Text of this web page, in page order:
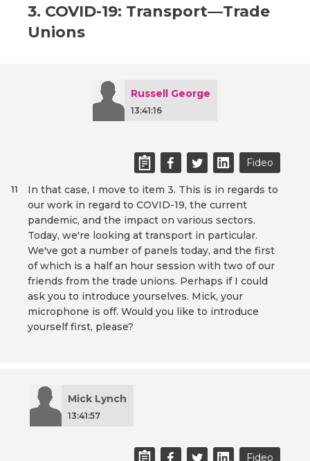
3. COVID-19: Transport—Trade
Unions
Russell George
13:41:16
Fideo
In that case, I move to item 3. This is in regards to
our work in regard to COVID-19, the current
pandemic, and the impact on various sectors.
Today, we're looking at transport in particular.
We've got a number of panels today, and the first
of which is a half an hour session with two of our
friends from the trade unions. Perhaps if I could
ask you to introduce yourselves. Mick, your
microphone is off. Would you like to introduce
yourself first, please?
11
Mick Lynch
13:41:57
Fideo